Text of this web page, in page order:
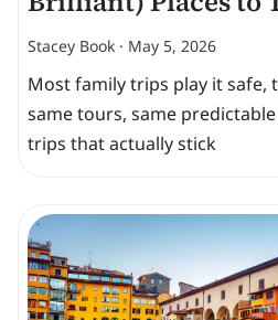
Stacey Book May 5, 2026
Most family trips play it safe,
same tours, same
trips that actually stick